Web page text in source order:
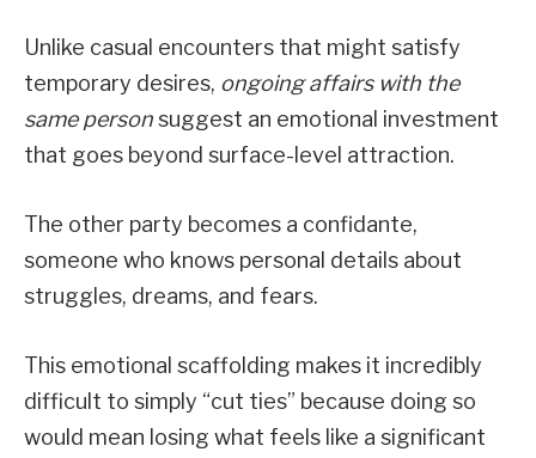
Unlike casual encounters that might satisfy
temporary desires, ongoing affairs with the
same personsuggest an emotional investment
that goes beyond surface-level attraction.
The other party becomes a confidante,
someone who knows personal details about
struggles, dreams, and fears.
This emotional scaffolding makes it incredibly
difficult to simply “cut ties” because doing so
would mean losing what feels like a significant